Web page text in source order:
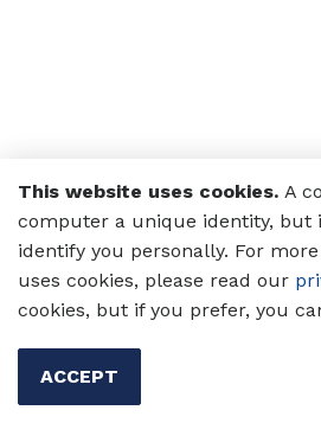
This website uses cookies. A
computer a unique identity, but
identify you personally. For
uses cookies, please read our
cookies, but if you prefer, you
ACCEPT